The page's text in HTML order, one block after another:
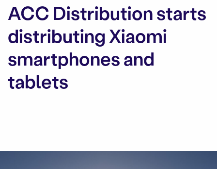
ACC Distribution starts
distributing Xiaomi
smartphones and
tablets